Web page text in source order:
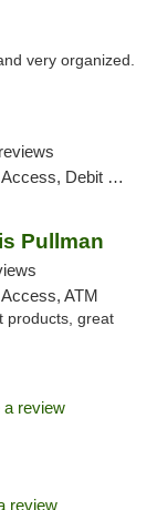
very organized.
Debit Card
Pullman
ATM
products, great
a review
review